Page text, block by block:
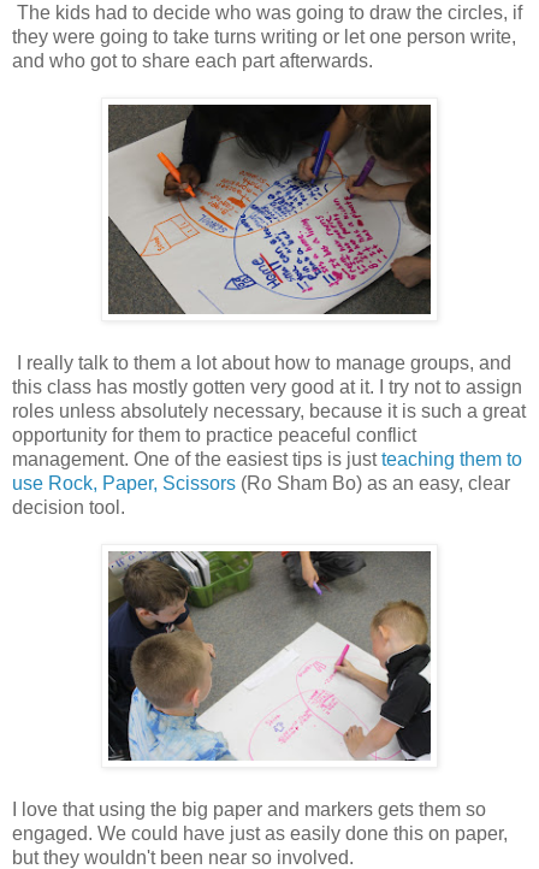
The kids had to decide who was going to draw the circles, if
they were going to take turns writing or let one person write,
and who got to share each part afterwards.
I really talk to them a lot about how to manage groups, and
this class has mostly gotten very good at it. I try not to assign
roles unless absolutely necessary, because it is such a great
opportunity for them to practice peaceful conflict
management. One of the easiest tips is justteaching them to
use Rock, Paper, Scissors (Ro Sham Bo) as an easy, clear
decision tool.
I love that using the big paper and markers gets them so
engaged. We could have just as easily done this on paper,
but they wouldn't been near so involved.